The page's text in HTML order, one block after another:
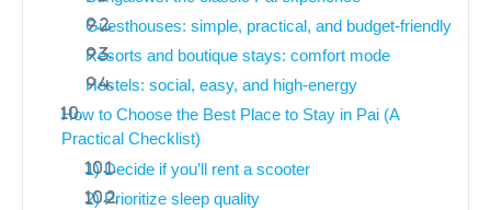
Guesthouses: simple, practical, and budget-friendly
Resorts and boutique stays: comfort mode
Hostels: social, easy, and high-energy
How to Choose the Best Place to Stay in Pai (A
Practical Checklist)
1) Decide if you’ll rent a scooter
2) Prioritize sleep quality